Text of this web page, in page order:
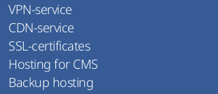
VPN-service
CDN-service
SSL-certificates
Hosting for CMS
Backup hosting